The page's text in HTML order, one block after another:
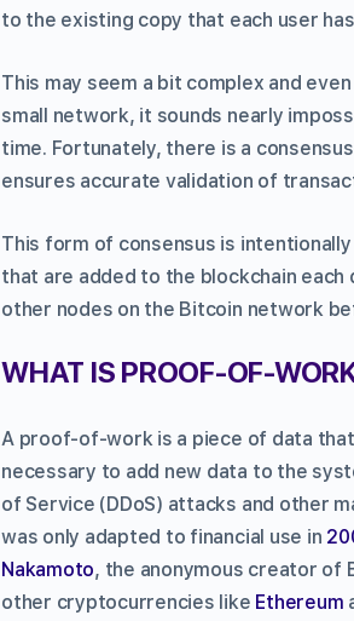
to the existing copy that each user
This may seem a bit complex and
small network, it sounds nearly
time. Fortunately, there is a
ensures accurate validation of
This form of consensus is
that are added to the blockchain
other nodes on the Bitcoin network
WHAT IS PROOF-OF-
A proof-of-work is a piece of data
necessary to add new data to the
of Service (DDoS) attacks and other
was only adapted to financial use in
Nakamoto, the anonymous creator of
other cryptocurrencies like Ethereum